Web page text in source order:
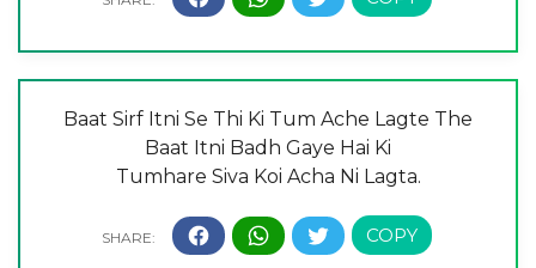
Baat Sirf Itni Se Thi Ki Tum Ache Lagte The
Baat Itni Badh Gaye Hai Ki
Tumhare Siva Koi Acha Ni Lagta.